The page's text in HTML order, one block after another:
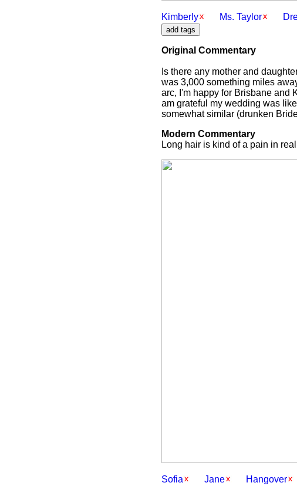
Kimberly
Ms. Taylor
Original Commentary
Is there any mother and
was 3,000 something miles
arc, I'm happy for Brisbane and
am grateful my wedding was
somewhat similar (drunken
Modern Commentary
Long hair is kind of a pain in
Sofia
Jane Hangover